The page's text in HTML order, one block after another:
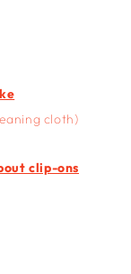
cloth)
clip-ons